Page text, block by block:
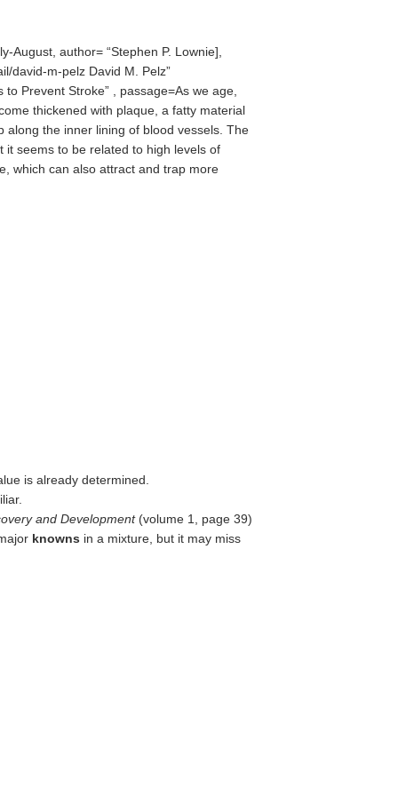
August, author= Stephen P. Lownie],
david-m-pelz David M. Pelz
to Prevent Stroke , passage=As we age,
thickened with plaque, a fatty material
along the inner lining of blood vessels. The
it seems to be related to high levels of
which can also attract and trap more
is already determined.
and Development (volume 1, page 39)
knowns in a mixture, but it may miss